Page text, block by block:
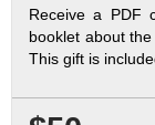
Receive a PDF
booklet about
This gift is